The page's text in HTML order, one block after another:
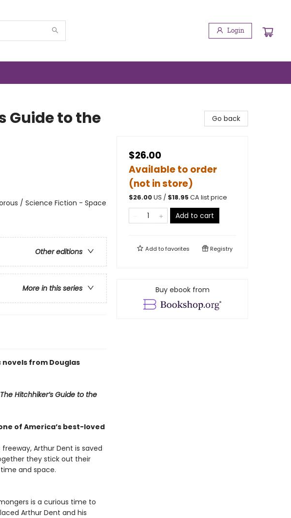
Login
Guide to the
/ Science Fiction - Space
Other editions
More in this series
from Douglas
The Hitchhiker’s Guide to the
of America’s best-loved
Arthur Dent is saved
they stick out their
and space.
is a curious time to
Arthur Dent and his
Go back
$26.00
Available to order
(not in store)
$26.00US / $18.95CA list price
Add to cart
Add tofavorites Registry
Buy ebook from